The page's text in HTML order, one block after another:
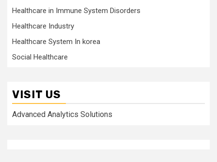
Healthcare in Immune System Disorders
Healthcare Industry
Healthcare System In korea
Social Healthcare
VISIT US
Advanced Analytics Solutions